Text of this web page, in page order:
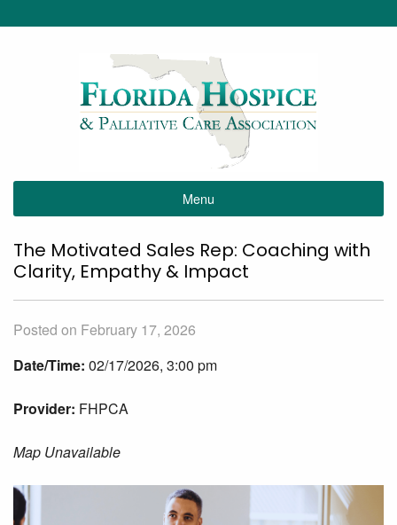
Menu
The Motivated Sales Rep: Coaching with
Clarity, Empathy & Impact
Posted on February 17, 2026
Date/Time: 02/17/2026, 3:00 pm
Provider: FHPCA
Map Unavailable